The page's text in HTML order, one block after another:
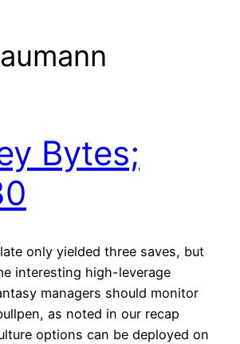
Bytes;
only yielded three saves, but
interesting high-leverage
managers should monitor
as noted in our recap
options can be deployed on